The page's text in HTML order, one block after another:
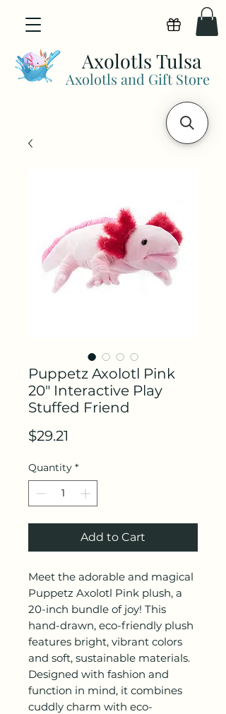
Axolotls and Gift Store
Axolotls Tulsa
View
Puppetz Axolotl Pink
20" Interactive Play
Stuffed Friend
$29.21
Quantity *
Add to Cart
Meet the adorable and magical
Puppetz Axolotl Pink plush, a
20-inch bundle of joy! This
hand-drawn, eco-friendly plush
features bright, vibrant colors
and soft, sustainable materials.
Designed with fashion and
function in mind, it combines
cuddly charm with eco-